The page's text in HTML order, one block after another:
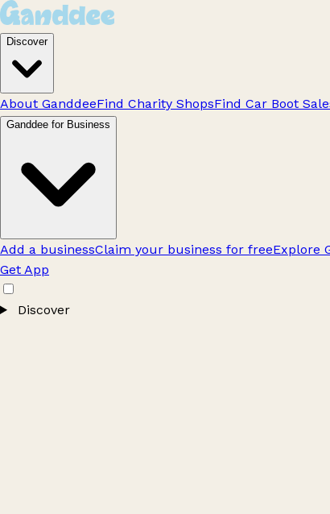
Discover
About GanddeeFind Charity ShopsFind Car Boot
Ganddee for Business
Add a businessClaim your business for freeExplore
Get App
Discover